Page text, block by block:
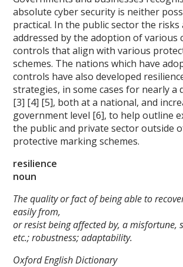
absolute cyber security is neither
practical. In the public sector the
addressed by the adoption of various
controls that align with various
schemes. The nations which have
controls have also developed
strategies, in some cases for nearly a
[3] [4] [5], both at a national, and
government level [6], to help outline
the public and private sector outside
protective marking schemes.
resilience
noun
The quality or fact of being able to
easily from,
or resist being affected by, a misfortune,
etc.; robustness; adaptability.
Oxford English Dictionary